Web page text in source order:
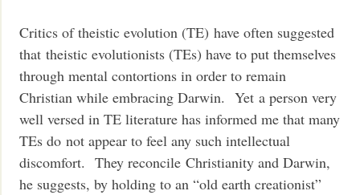
Critics of theistic evolution (TE) have often suggested
that theistic evolutionists (TEs) have to put themselves
through mental contortions in order to remain
Christian while embracing Darwin. Yet a person very
well versed in TE literature has informed me that many
TEs do not appear to feel any such intellectual
discomfort. They reconcile Christianity and Darwin,
he suggests, by holding to an “old earth creationist”